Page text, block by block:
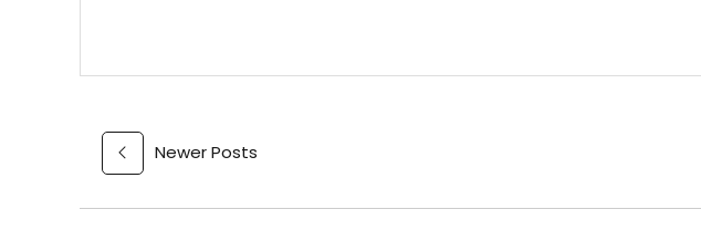
Newer Posts